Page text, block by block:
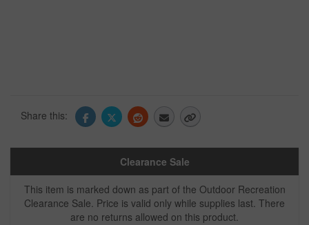
Share this:
Clearance Sale
This item is marked down as part of the Outdoor Recreation
Clearance Sale. Price is valid only while supplies last. There
are no returns allowed on this product.